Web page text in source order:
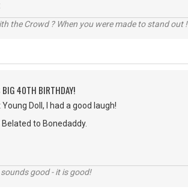
the Crowd ? When you were made to stand out !
BIG 40TH BIRTHDAY!
Doll, I had a good laugh!
to Bonedaddy.
good - it is good!